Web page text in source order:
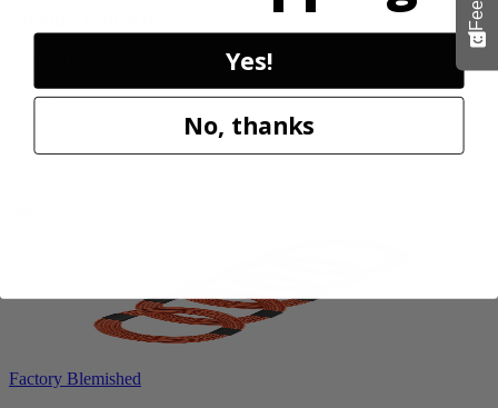
$59.99
33% Off
Factory Blemished
Yes!
No, thanks